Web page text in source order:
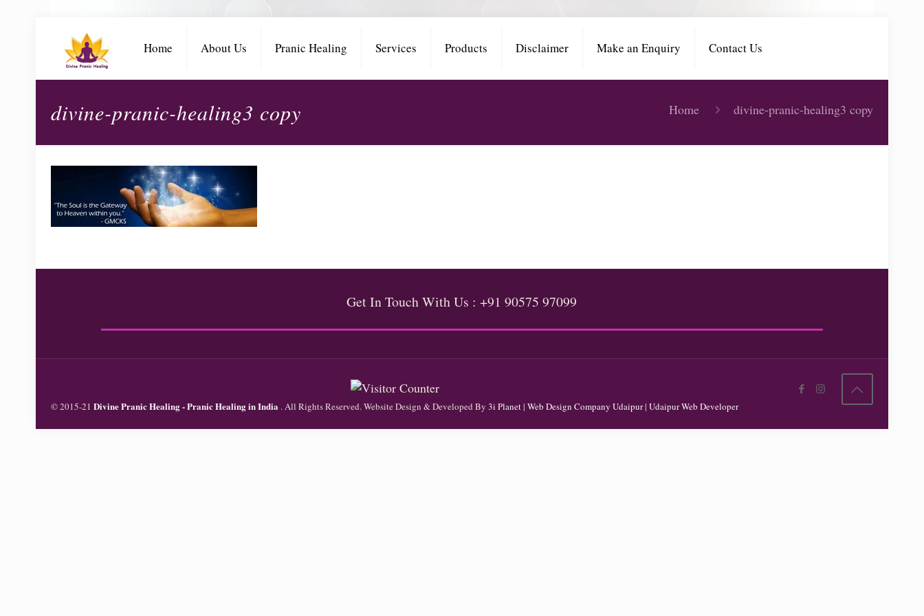
Home About Us Pranic Healing Services Products Disclaimer Make an Enquiry Contact Us
divine-pranic-healing3 copy Home divine-pranic-healing3 copy
Get In Touch With Us : +91 90575 97099
© 2015-21Divine Pranic Healing - Pranic Healing in India . All Rights Reserved. Website Design & Developed By3i Planet|Web Design Company Udaipur|Udaipur Web Developer